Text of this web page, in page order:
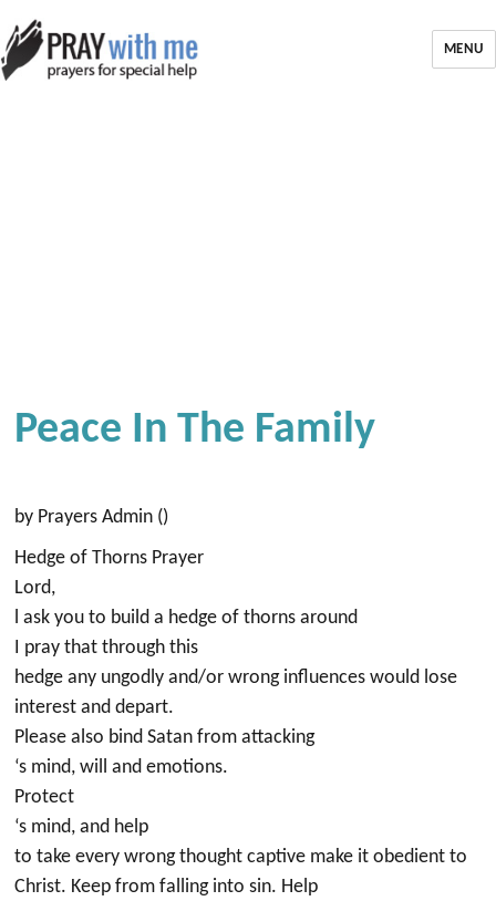
MENU
Peace In The Family
by Prayers Admin ()
Hedge of Thorns Prayer
Lord,
l ask you to build a hedge of thorns around
I pray that through this
hedge any ungodly and/or wrong influences would lose
interest and depart.
Please also bind Satan from attacking
‘s mind, will and emotions.
Protect
‘s mind, and help
to take every wrong thought captive make it obedient to
Christ. Keep from falling into sin. Help